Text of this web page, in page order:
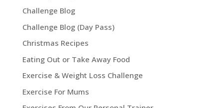
Challenge Blog
Challenge Blog (Day Pass)
Christmas Recipes
Eating Out or Take Away Food
Exercise & Weight Loss Challenge
Exercise For Mums